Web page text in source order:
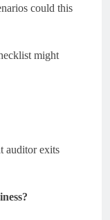
could this
might
auditor exits